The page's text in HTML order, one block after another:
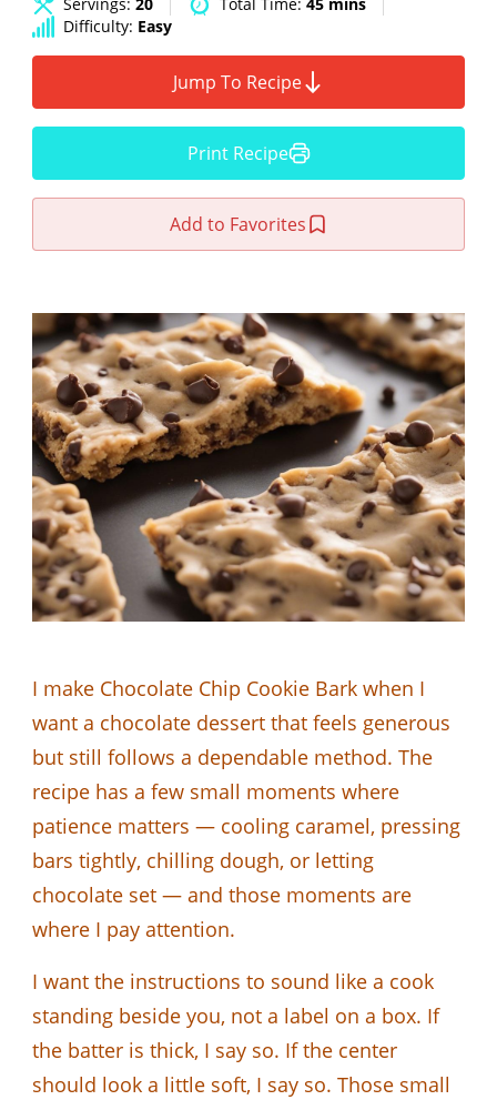
Difficulty: Easy
Jump To Recipe
Print Recipe
Add to Favorites
I make Chocolate Chip Cookie Bark when I
want a chocolate dessert that feels generous
but still follows a dependable method. The
recipe has a few small moments where
patience matters — cooling caramel, pressing
bars tightly, chilling dough, or letting
chocolate set — and those moments are
where I pay attention.
I want the instructions to sound like a cook
standing beside you, not a label on a box. If
the batter is thick, I say so. If the center
should look a little soft, I say so. Those small